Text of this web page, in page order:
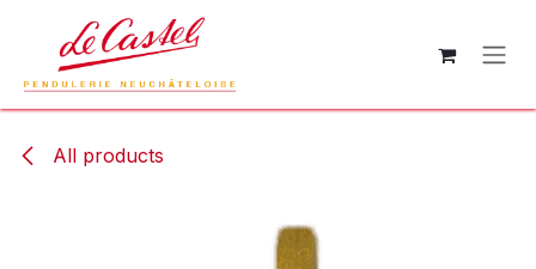
Skip to Content
All products